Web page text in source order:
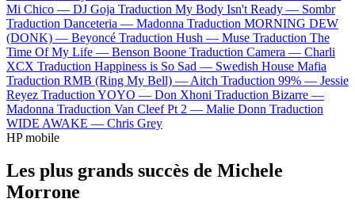
Mi Chico — DJ Goja Traduction My Body Isn't Ready — Sombr
Traduction Danceteria — Madonna Traduction MORNING DEW
(DONK) — Beyoncé Traduction Hush — Muse Traduction The
Time Of My Life — Benson Boone Traduction Camera — Charli
XCX Traduction Happiness is So Sad — Swedish House Mafia
Traduction RMB (Ring My Bell) — Aitch Traduction 99% — Jessie
Reyez Traduction YOYO — Don Xhoni Traduction Bizarre —
Madonna Traduction Van Cleef Pt 2 — Malie Donn Traduction
WIDE AWAKE — Chris Grey
HP mobile
Les plus grands succès de Michele
Morrone